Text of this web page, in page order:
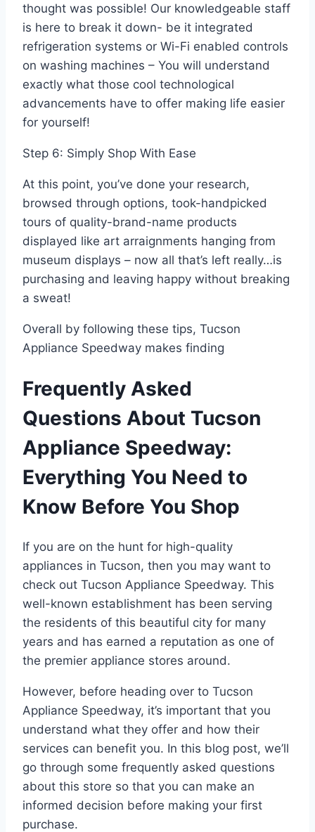
thought was possible! Our knowledgeable staff
is here to break it down- be it integrated
refrigeration systems or Wi-Fi enabled controls
on washing machines – You will understand
exactly what those cool technological
advancements have to offer making life easier
for yourself!
Step 6: Simply Shop With Ease
At this point, you’ve done your research,
browsed through options, took-handpicked
tours of quality-brand-name products
displayed like art arraignments hanging from
museum displays – now all that’s left really…is
purchasing and leaving happy without breaking
a sweat!
Overall by following these tips, Tucson
Appliance Speedway makes finding
Frequently Asked
Questions About Tucson
Appliance Speedway:
Everything You Need to
Know Before You Shop
If you are on the hunt for high-quality
appliances in Tucson, then you may want to
check out Tucson Appliance Speedway. This
well-known establishment has been serving
the residents of this beautiful city for many
years and has earned a reputation as one of
the premier appliance stores around.
However, before heading over to Tucson
Appliance Speedway, it’s important that you
understand what they offer and how their
services can benefit you. In this blog post, we’ll
go through some frequently asked questions
about this store so that you can make an
informed decision before making your first
purchase.